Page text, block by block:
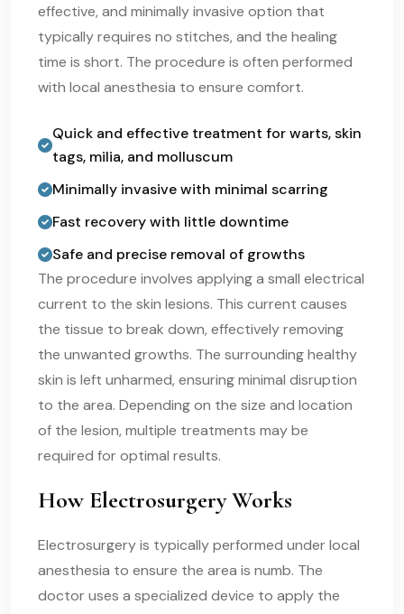
effective, and minimally invasive option that
typically requires no stitches, and the healing
time is short. The procedure is often performed
with local anesthesia to ensure comfort.
Quick and effective treatment for warts, skin
tags, milia, and molluscum
Minimally invasive with minimal scarring
Fast recovery with little downtime
Safe and precise removal of growths
The procedure involves applying a small electrical
current to the skin lesions. This current causes
the tissue to break down, effectively removing
the unwanted growths. The surrounding healthy
skin is left unharmed, ensuring minimal disruption
to the area. Depending on the size and location
of the lesion, multiple treatments may be
required for optimal results.
How Electrosurgery Works
Electrosurgery is typically performed under local
anesthesia to ensure the area is numb. The
doctor uses a specialized device to apply the